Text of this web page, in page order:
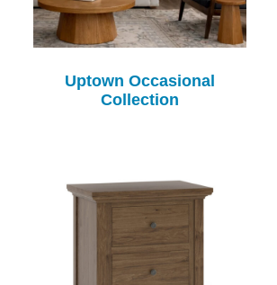
Uptown Occasional
Collection